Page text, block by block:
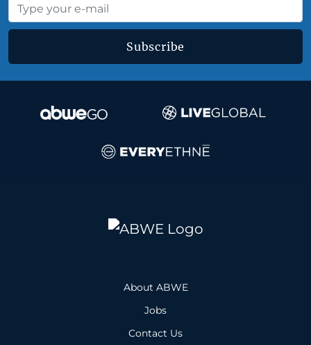
Subscribe
About ABWE
Jobs
Contact Us